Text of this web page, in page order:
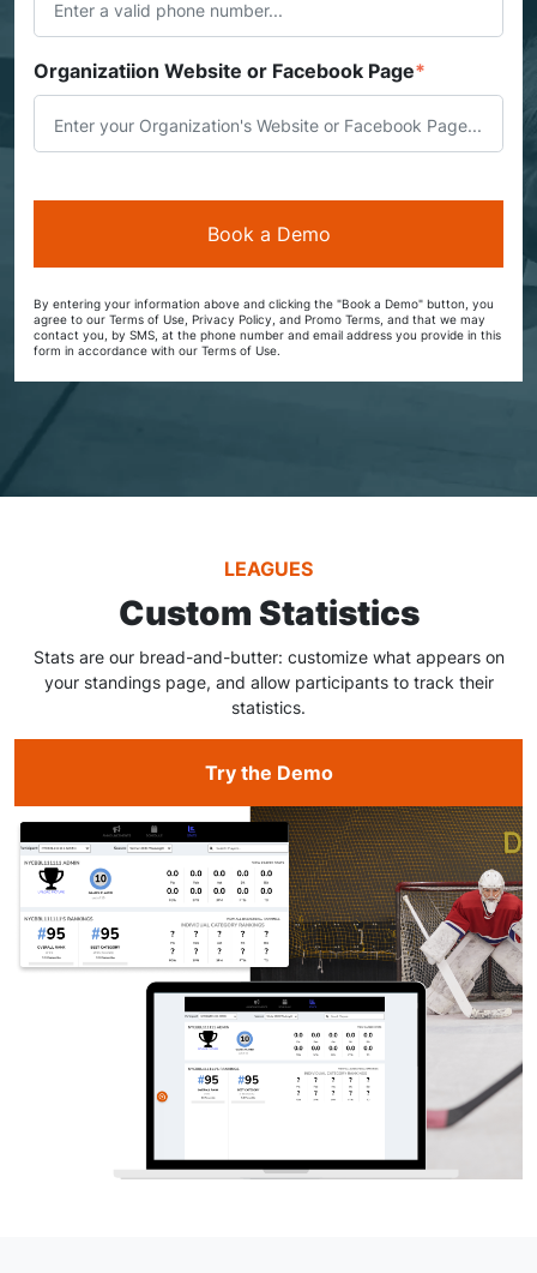
Organizatiion Website or Facebook Page*
By entering your information above and clicking the "Book a Demo" button, you
agree to our Terms of Use, Privacy Policy, and Promo Terms, and that we may
contact you, by SMS, at the phone number and email address you provide in this
form in accordance with our Terms of Use.
LEAGUES
Custom Statistics
Stats are our bread-and-butter: customize what appears on
your standings page, and allow participants to track their
statistics.
Try the Demo